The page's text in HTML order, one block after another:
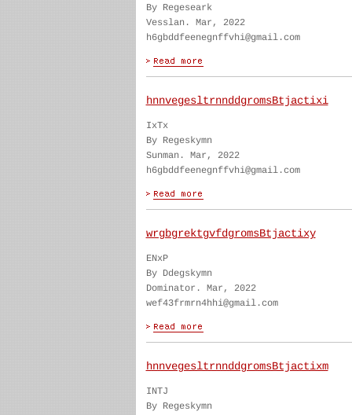
By Regeseark
Vesslan. Mar, 2022
h6gbddfeenegnffvhi@gmail.com
hnnvegesltrnnddgromsBtjactixi
IxTx
By Regeskymn
Sunman. Mar, 2022
h6gbddfeenegnffvhi@gmail.com
wrgbgrektgvfdgromsBtjactixy
ENxP
By Ddegskymn
Dominator. Mar, 2022
wef43frmrn4hhi@gmail.com
hnnvegesltrnnddgromsBtjactixm
INTJ
By Regeskymn